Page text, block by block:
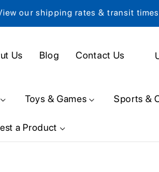
our shipping rates & transit
Us Blog Contact Us
C
u
Toys & Games Sports &
a Product